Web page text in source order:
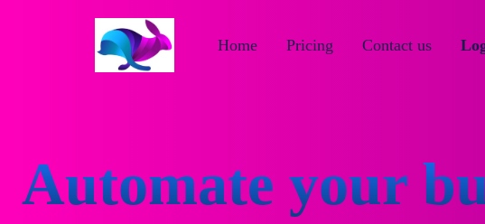
Contact us
Pricing
Home
Automate your